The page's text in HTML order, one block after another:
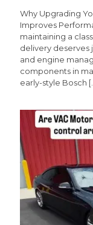
Why Upgrading
Improves
maintaining a
delivery deserves
and engine
components in
early-style Bosch